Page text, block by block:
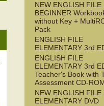
NEW ENGLISH FILE
BEGINNER
without Key +
Pack
ENGLISH FILE
ELEMENTARY 3rd
ENGLISH FILE
ELEMENTARY 3rd
Teacher's Book with
Assessment CD-
NEW ENGLISH FILE
ELEMENTARY DVD